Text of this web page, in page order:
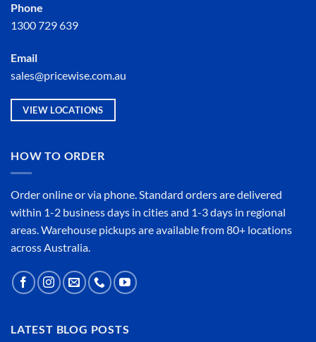
Phone
1300 729 639
Email
sales@pricewise.com.au
VIEW LOCATIONS
HOW TO ORDER
Order online orvia phone. Standard orders are delivered
within 1-2 business days in cities and 1-3 days in regional
areas. Warehouse pickups are available from 80+ locations
across Australia.
LATEST BLOG POSTS